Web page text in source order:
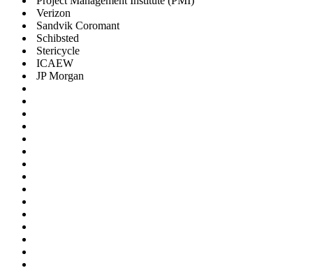
Verizon
Sandvik Coromant
Schibsted
Stericycle
ICAEW
JP Morgan